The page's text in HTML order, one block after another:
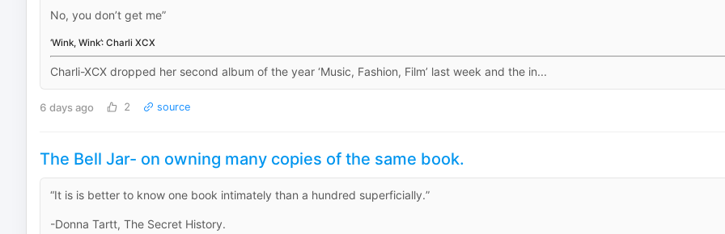
No, you don’t get me”
‘Wink, Wink’: Charli XCX
Charli-XCX dropped her second album of the year ‘Music, Fashion, Film’ last week and the in...
6 days ago 2 source
The Bell Jar- on owning many copies of the same book.
“It is is better to know one book intimately than a hundred superficially.”
-Donna Tartt, The Secret History.